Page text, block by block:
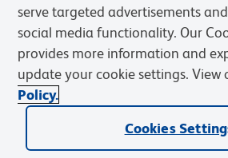
Privacy Notice
serve targeted advertisements
social media functionality. Our
provides more information and
update your cookie settings. View
Policy.
Cookies